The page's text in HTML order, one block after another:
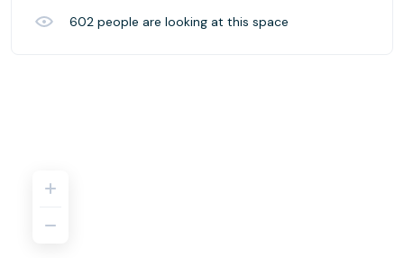
602 people are looking at this space